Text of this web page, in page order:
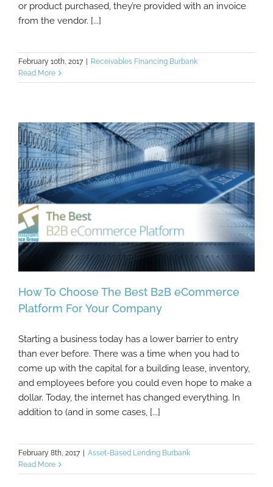
or product purchased, they’re provided with an invoice
from the vendor. [...]
February 10th, 2017
Receivables Financing Burbank
Read More
How To Choose The Best B2B eCommerce
Platform For Your Company
How To Choose The Best B2B eCommerce
Platform For Your Company
Starting a business today has a lower barrier to entry
than ever before. There was a time when you had to
come up with the capital for a building lease, inventory,
and employees before you could even hope to make a
dollar. Today, the internet has changed everything. In
addition to (and in some cases, [...]
February 8th, 2017
Asset-Based Lending Burbank
Read More